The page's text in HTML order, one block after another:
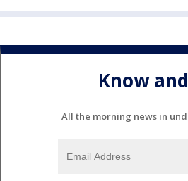
Know
All the morning news in